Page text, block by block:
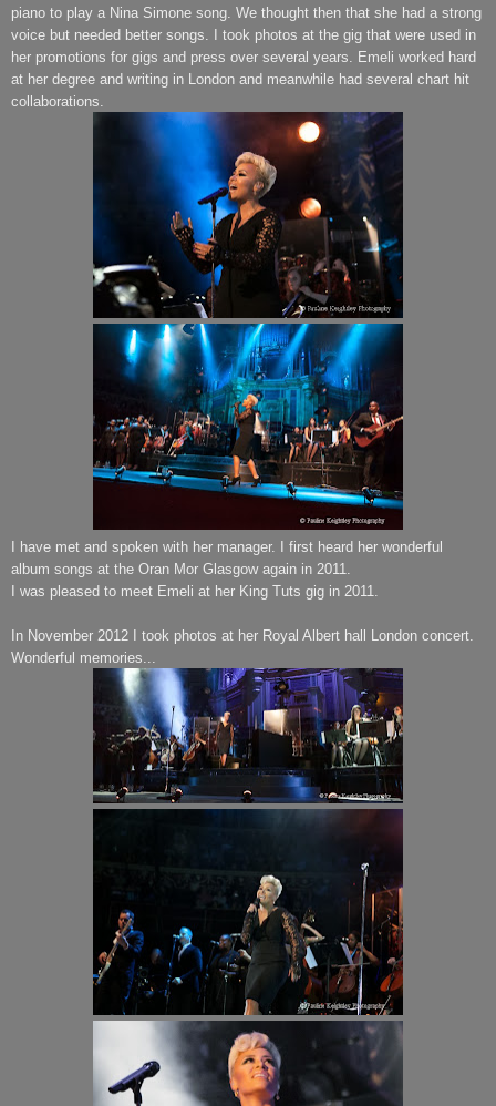
piano to play a Nina Simone song. We thought then that she had a strong
voice but needed better songs. I took photos at the gig that were used in
her promotions for gigs and press over several years. Emeli worked hard
at her degree and writing in London and meanwhile had several chart hit
collaborations.
I have met and spoken with her manager.
I first heard her wonderful
album songs at the Oran Mor Glasgow again in 2011.
I was pleased to meet Emeli at her King Tuts gig in 2011.
In November 2012 I took photos at her Royal Albert hall London concert.
Wonderful memories...